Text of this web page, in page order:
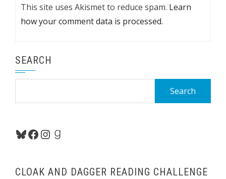
This site uses Akismet to reduce spam. Learn
how your comment data is processed.
SEARCH
Bluesky
Facebook
Instagram
Goodreads
CLOAK AND DAGGER READING CHALLENGE